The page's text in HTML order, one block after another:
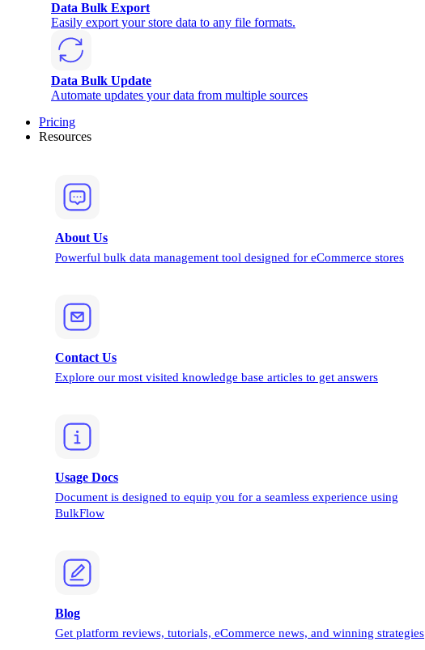
Data Bulk Export
Easily export your store data to any file formats.
Data Bulk Update
Automate updates your data from multiple sources
Pricing
Resources
About Us
Powerful bulk data management tool designed for eCommerce stores
Contact Us
Explore our most visited knowledge base articles to get answers
Usage Docs
Document is designed to equip you for a seamless experience using
BulkFlow
Blog
Get platform reviews, tutorials, eCommerce news, and winning strategies